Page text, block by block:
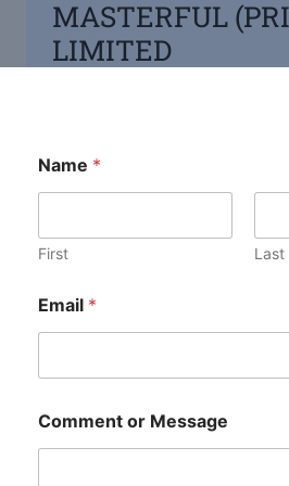
MASTERFUL
LIMITED
Name *
First Last
Email *
Comment or Message